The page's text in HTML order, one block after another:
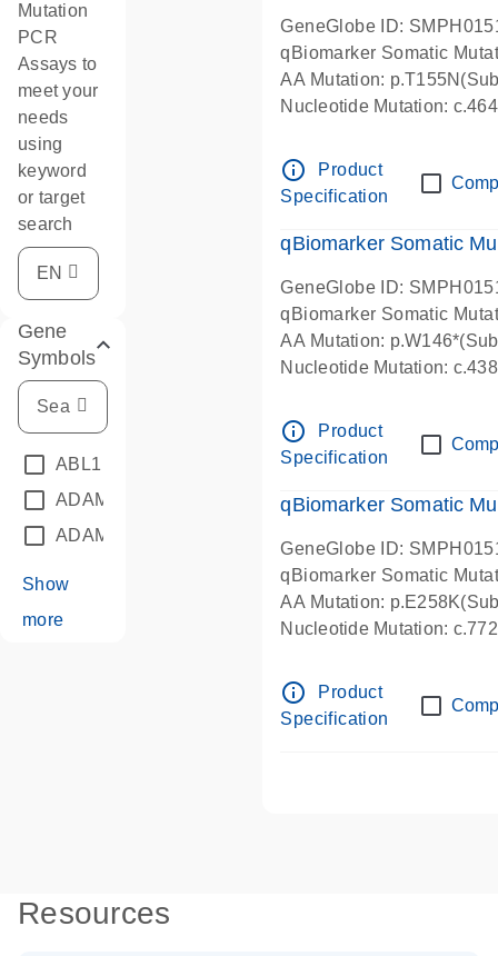
Mutation
PCR
Assays to
meet your
needs
using
keyword
or target
search
Gene
Symbols
ABL1
ADAM12
ADAM18
Show
more
GeneGlobe ID:
qBiomarker Somatic
AA Mutation:
Nucleotide Mutation:
info_outline
Product
Specification
qBiomarker Somatic
GeneGlobe ID:
qBiomarker Somatic
AA Mutation:
Nucleotide Mutation:
info_outline
Product
Specification
qBiomarker Somatic
GeneGlobe ID:
qBiomarker Somatic
AA Mutation:
Nucleotide Mutation:
info_outline
Product
Specification
Resources